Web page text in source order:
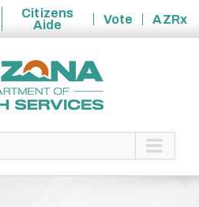
Citizens
Aide
Vote
AZRx